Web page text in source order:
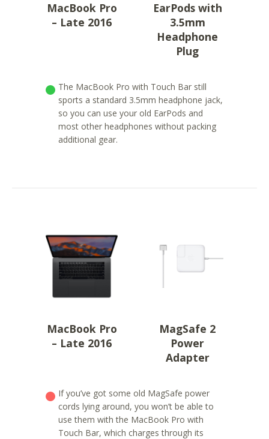
MacBook Pro
– Late 2016
EarPods with
3.5mm
Headphone
Plug
The MacBook Pro with Touch Bar still
sports a standard 3.5mm headphone jack,
so you can use your old EarPods and
most other headphones without packing
additional gear.
MacBook Pro
– Late 2016
MagSafe 2
Power
Adapter
If you’ve got some old MagSafe power
cords lying around, you won’t be able to
use them with the MacBook Pro with
Touch Bar, which charges through its